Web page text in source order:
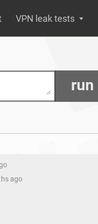
VPN leak tests
run
ago